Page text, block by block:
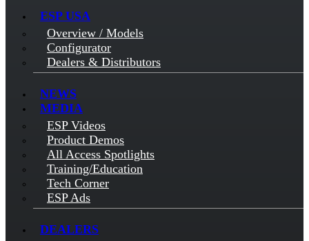
ESP USA
Overview / Models
Configurator
Dealers & Distributors
NEWS
MEDIA
ESP Videos
Product Demos
All Access Spotlights
Training/Education
Tech Corner
ESP Ads
DEALERS